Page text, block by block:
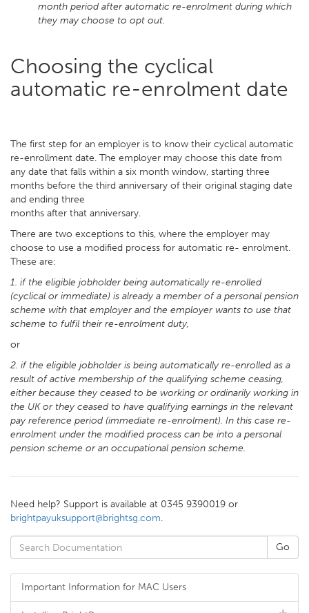
month period after automatic re-enrolment during which
they may choose to opt out.
Choosing the cyclical
automatic re-enrolment date
The first step for an employer is to know their cyclical automatic
re-enrollment date. The employer may choose this date from
any date that falls within a six month window, starting three
months before the third anniversary of their original staging date
and ending three
months after that anniversary.
There are two exceptions to this, where the employer may
choose to use a modified process for automatic re- enrolment.
These are:
1. if the eligible jobholder being automatically re-enrolled
(cyclical or immediate) is already a member of a personal pension
scheme with that employer and the employer wants to use that
scheme to fulfil their re-enrolment duty,
or
2. if the eligible jobholder is being automatically re-enrolled as a
result of active membership of the qualifying scheme ceasing,
either because they ceased to be working or ordinarily working in
the UK or they ceased to have qualifying earnings in the relevant
pay reference period (immediate re-enrolment). In this case re-
enrolment under the modified process can be into a personal
pension scheme or an occupational pension scheme.
Need help? Support is available at 0345 9390019 or
brightpayuksupport@brightsg.com.
Important Information for MAC Users